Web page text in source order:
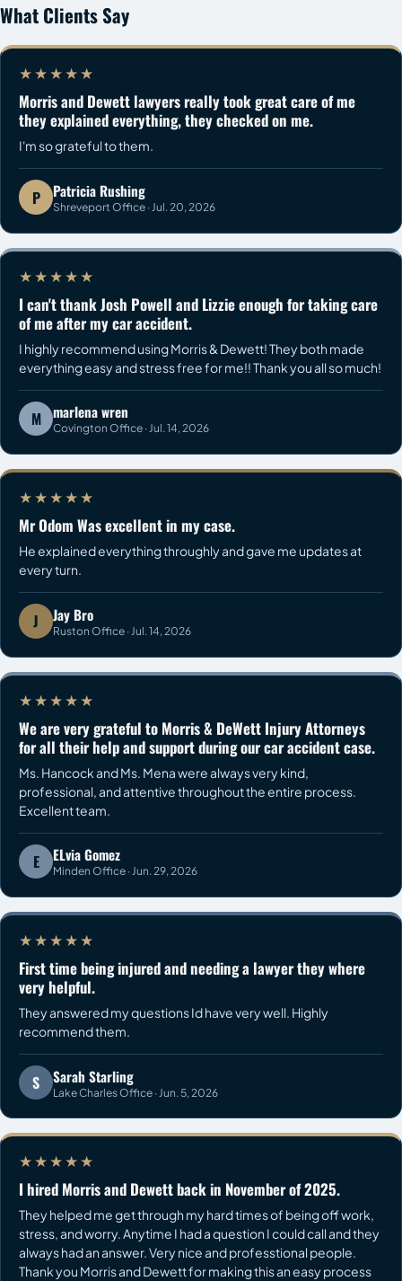
What Clients Say
★★★★★
Morris and Dewett lawyers really took great care of me
they explained everything, they checked on me.
I'm so grateful to them.
P Patricia Rushing
Shreveport Office · Jul. 20, 2026
★★★★★
I can't thank Josh Powell and Lizzie enough for taking care
of me after my car accident.
I highly recommend using Morris & Dewett! They both made
everything easy and stress free for me!! Thank you all so much!
M marlena wren
Covington Office · Jul. 14, 2026
★★★★★
Mr Odom Was excellent in my case.
He explained everything throughly and gave me updates at
every turn.
J Jay Bro
Ruston Office · Jul. 14, 2026
★★★★★
We are very grateful to Morris & DeWett Injury Attorneys
for all their help and support during our car accident case.
Ms. Hancock and Ms. Mena were always very kind,
professional, and attentive throughout the entire process.
Excellent team.
E ELvia Gomez
Minden Office · Jun. 29, 2026
★★★★★
First time being injured and needing a lawyer they where
very helpful.
They answered my questions Id have very well. Highly
recommend them.
S Sarah Starling
Lake Charles Office · Jun. 5, 2026
★★★★★
I hired Morris and Dewett back in November of 2025.
They helped me get through my hard times of being off work,
stress, and worry. Anytime I had a question I could call and they
always had an answer. Very nice and professtional people.
Thank you Morris and Dewett for making this an easy process